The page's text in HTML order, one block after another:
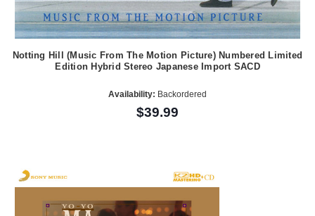
Notting Hill (Music From The Motion Picture) Numbered Limited
Edition Hybrid Stereo Japanese Import SACD
Availability: Backordered
$39.99